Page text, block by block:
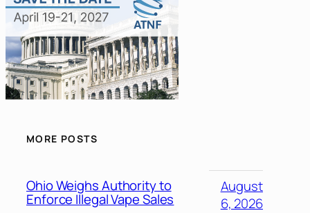
MORE POSTS
Ohio Weighs Authority to
Enforce Illegal Vape Sales
August
6, 2026